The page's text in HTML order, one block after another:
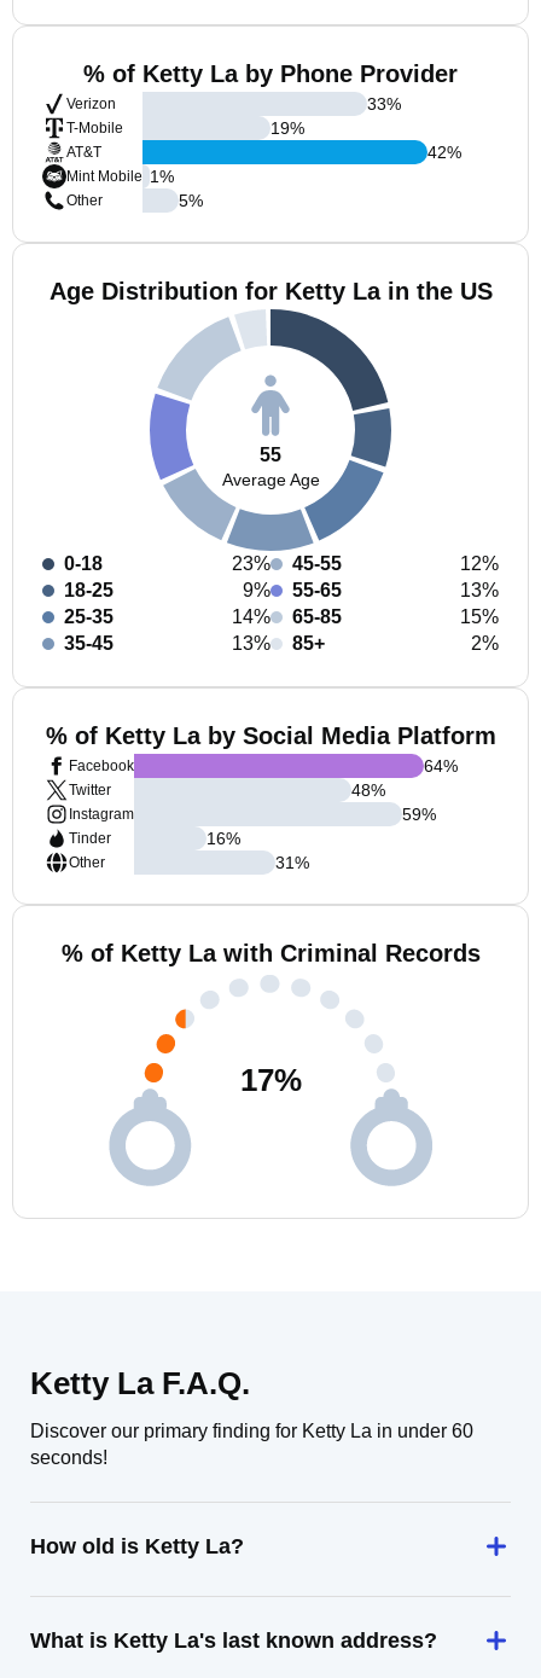
% of Ketty La by Phone Provider
Verizon
T-Mobile
AT&T
Mint Mobile
Other
33%
19%
42%
1%
5%
Age Distribution for Ketty La in the US
55
Average Age
0-18
23%
18-25
9%
25-35
14%
35-45
13%
45-55
12%
55-65
13%
65-85
15%
85+
2%
% of Ketty La by Social Media Platform
Facebook
Twitter
Instagram
Tinder
Other
64%
48%
59%
16%
31%
% of Ketty La with Criminal Records
17%
Ketty La F.A.Q.
Discover our primary finding for Ketty La in under 60
seconds!
How old is Ketty La?
What is Ketty La's last known address?